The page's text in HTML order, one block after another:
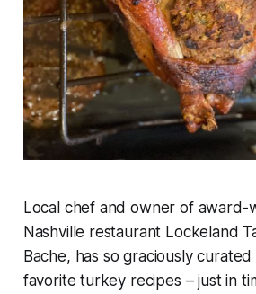
Local chef and owner of award-
Nashville restaurant Lockeland
Bache, has so graciously
favorite turkey recipes – just in